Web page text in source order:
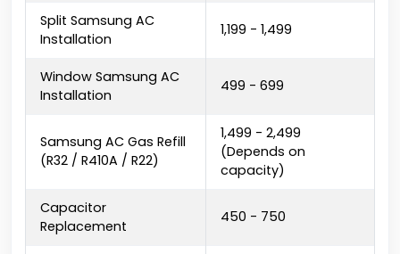
Split Samsung AC
Installation
₹1,199 - ₹1,499
Window Samsung AC
Installation
₹499 - ₹699
Samsung AC Gas Refill
(R32 / R410A / R22)
₹1,499 - ₹2,499
(Depends on
capacity)
Capacitor
Replacement
₹450 - ₹750